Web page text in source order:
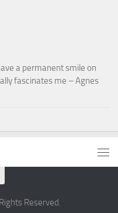
a permanent smile on
fascinates me – Agnes
Reserved.